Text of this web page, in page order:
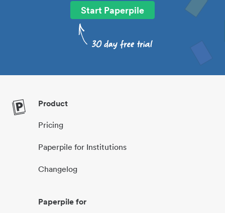
Start Paperpile
Product
Pricing
Paperpile for Institutions
Changelog
Paperpile for